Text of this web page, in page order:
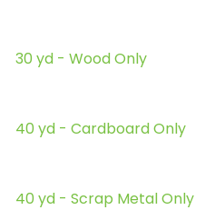
30 yd - Wood Only
40 yd - Cardboard Only
40 yd - Scrap Metal Only